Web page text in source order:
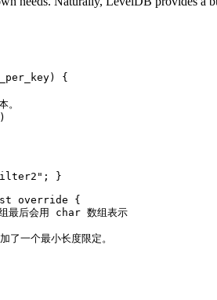
{
。
; }
override
{
后会用 char 数组表示
一个最小长度限定。